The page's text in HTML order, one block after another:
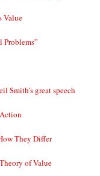
Value
Problems”
Smith’s great speech
They Differ
of Value